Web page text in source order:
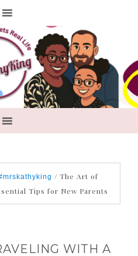
/ The Art of
Tips for New Parents
WITH A